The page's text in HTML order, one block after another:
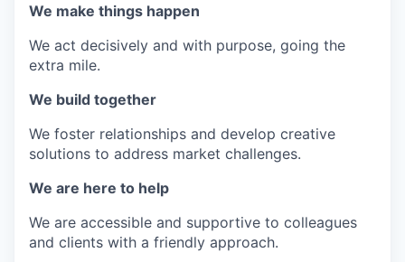
We make things happen
We act decisively and with purpose, going the
extra mile.
We build together
We foster relationships and develop creative
solutions to address market challenges.
We are here to help
We are accessible and supportive to colleagues
and clients with a friendly approach.